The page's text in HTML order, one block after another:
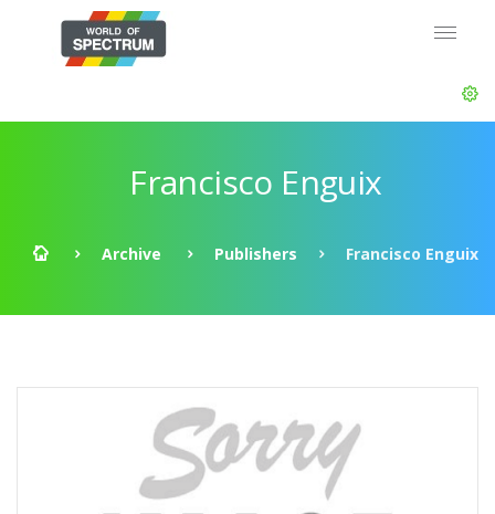
Francisco Enguix
Archive Publishers Francisco Enguix